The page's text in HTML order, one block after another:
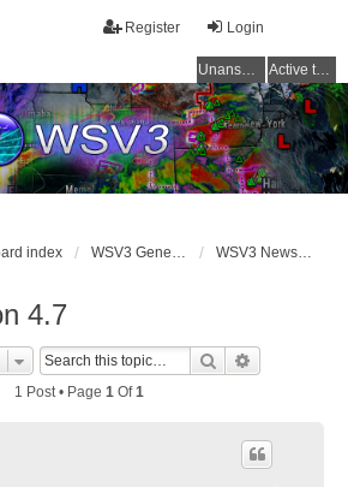
Login
Register
Unanswered topics Active topics
index WSV3 General Announcements WSV3 News and Updates
4.7
Search
1 Post • Page 1 Of1